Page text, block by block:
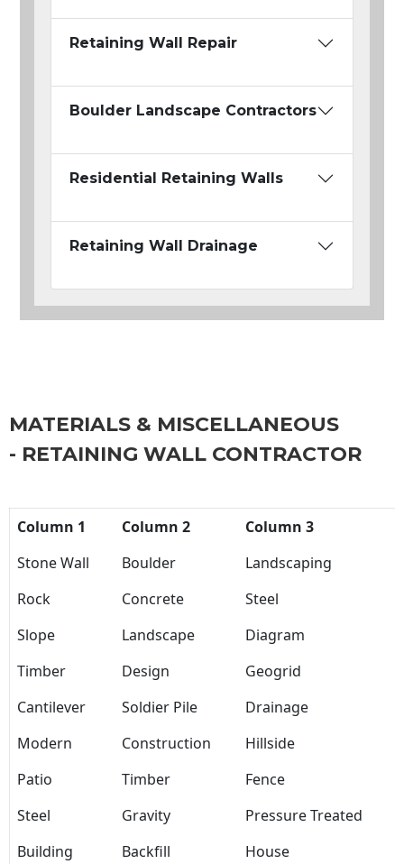
Retaining Wall Repair
Boulder Landscape Contractors
Residential Retaining Walls
Retaining Wall Drainage
MATERIALS & MISCELLANEOUS
- RETAINING WALL CONTRACTOR
Column 1 Column 2
Column 3
Stone Wall
Boulder
Landscaping
Rock
Concrete
Steel
Slope
Landscape
Diagram
Timber
Design
Geogrid
Cantilever
Soldier Pile
Drainage
Modern
Construction
Hillside
Patio
Timber
Fence
Steel
Gravity
Pressure Treated
Building
Backfill House